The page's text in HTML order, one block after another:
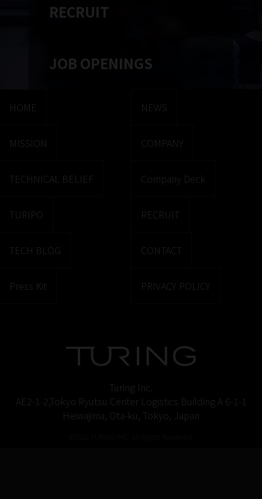
RECRUIT
JOB OPENINGS
Turing Inc.
AE2-1-2,Tokyo Ryutsu Center Logistics Building A 6-1-1
Heiwajima, Ota-ku, Tokyo, Japan
HOME
MISSION
TECHNICAL BELIEF
TURIPO
TECH BLOG
Press Kit
NEWS
COMPANY
Company Deck
RECRUIT
CONTACT
PRIVACY POLICY